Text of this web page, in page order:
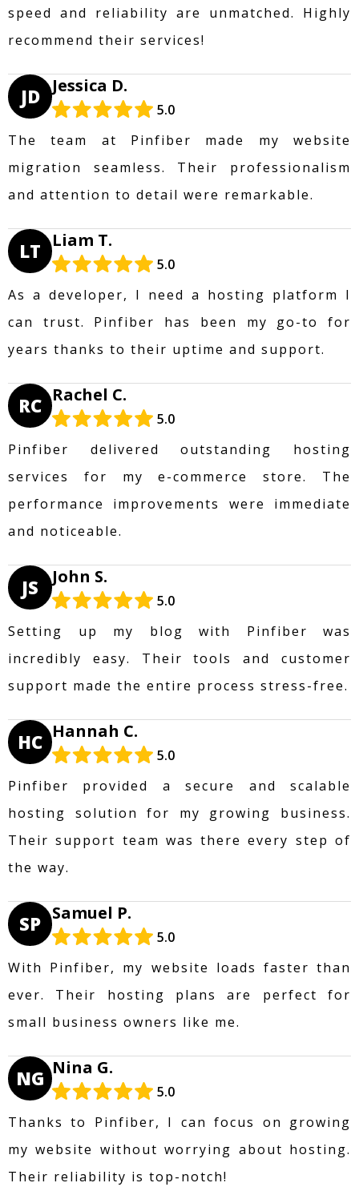
speed and reliability are unmatched. Highly
recommend their services!
JD Jessica D.
5.0
The team at Pinfiber made my website
migration seamless. Their professionalism
and attention to detail were remarkable.
LT Liam T.
5.0
As a developer, I need a hosting platform I
can trust. Pinfiber has been my go-to for
years thanks to their uptime and support.
RC Rachel C.
5.0
Pinfiber delivered outstanding hosting
services for my e-commerce store. The
performance improvements were immediate
and noticeable.
JS John S.
5.0
Setting up my blog with Pinfiber was
incredibly easy. Their tools and customer
support made the entire process stress-free.
HC Hannah C.
5.0
Pinfiber provided a secure and scalable
hosting solution for my growing business.
Their support team was there every step of
the way.
SP Samuel P.
5.0
With Pinfiber, my website loads faster than
ever. Their hosting plans are perfect for
small business owners like me.
NG Nina G.
5.0
Thanks to Pinfiber, I can focus on growing
my website without worrying about hosting.
Their reliability is top-notch!